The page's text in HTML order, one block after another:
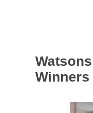
Winners